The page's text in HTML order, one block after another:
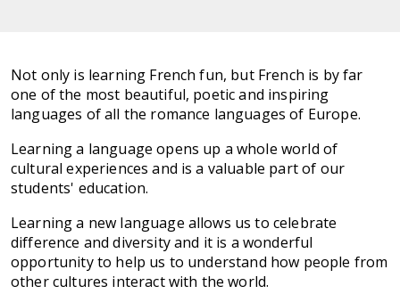
Not only is learning French fun, but French is by far
one of the most beautiful, poetic and inspiring
languages of all the romance languages of Europe.
Learning a language opens up a whole world of
cultural experiences and is a valuable part of our
students' education.
Learning a new language allows us to celebrate
difference and diversity and it is a wonderful
opportunity to help us to understand how people from
other cultures interact with the world.